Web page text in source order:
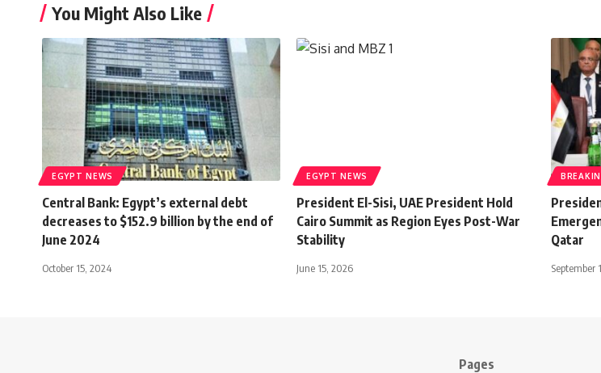
You Might Also Like
EGYPT NEWS
Central Bank: Egypt’s external debt
decreases to $152.9 billion by the end of
June 2024
October 15, 2024
EGYPT NEWS
President El-Sisi, UAE President Hold
Cairo Summit as Region Eyes Post-War
Stability
June 15, 2026
Qatar
September
Pages